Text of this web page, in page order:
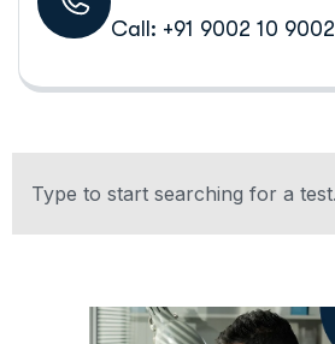
Call: +91 9002 10 9002